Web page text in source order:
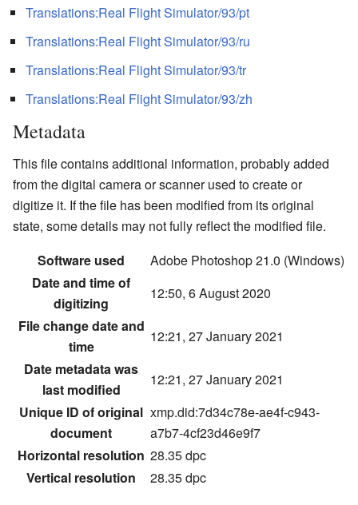
Translations:Real Flight Simulator/93/pt
Translations:Real Flight Simulator/93/ru
Translations:Real Flight Simulator/93/tr
Translations:Real Flight Simulator/93/zh
Metadata
This file contains additional information, probably added
from the digital camera or scanner used to create or
digitize it. If the file has been modified from its original
state, some details may not fully reflect the modified file.
Software used
Adobe Photoshop 21.0 (Windows)
Date and time of
digitizing
12:50, 6 August 2020
File change date and
time
12:21, 27 January 2021
Date metadata was
last modified
12:21, 27 January 2021
Unique ID of original
document
xmp.did:7d34c78e-ae4f-c943-
a7b7-4cf23d46e9f7
Horizontal resolution 28.35 dpc
Vertical resolution
28.35 dpc